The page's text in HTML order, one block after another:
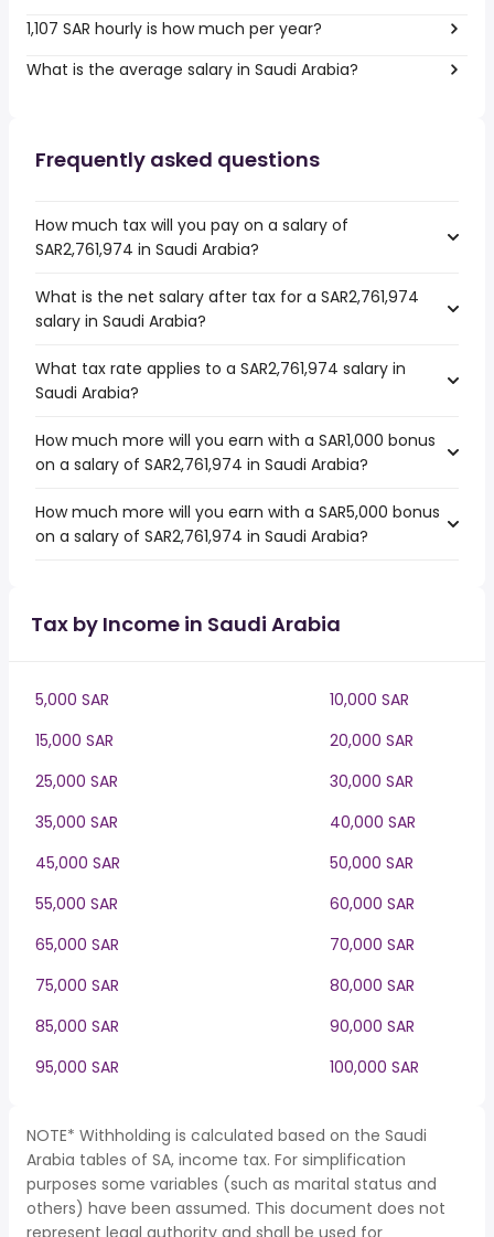
1,107 SAR hourly is how much per year?
What is the average salary in Saudi Arabia?
Frequently asked questions
How much tax will you pay on a salary of
SAR2,761,974 in Saudi Arabia?
What is the net salary after tax for a SAR2,761,974
salary in Saudi Arabia?
What tax rate applies to a SAR2,761,974 salary in
Saudi Arabia?
How much more will you earn with a SAR1,000 bonus
on a salary of SAR2,761,974 in Saudi Arabia?
How much more will you earn with a SAR5,000 bonus
on a salary of SAR2,761,974 in Saudi Arabia?
Tax by Income in Saudi Arabia
5,000 SAR
10,000 SAR
15,000 SAR
20,000 SAR
25,000 SAR
30,000 SAR
35,000 SAR
40,000 SAR
45,000 SAR
50,000 SAR
55,000 SAR
60,000 SAR
65,000 SAR
70,000 SAR
75,000 SAR
80,000 SAR
85,000 SAR
90,000 SAR
95,000 SAR
100,000 SAR
NOTE* Withholding is calculated based on the Saudi
Arabia tables of SA, income tax. For simplification
purposes some variables (such as marital status and
others) have been assumed. This document does not
represent legal authority and shall be used for